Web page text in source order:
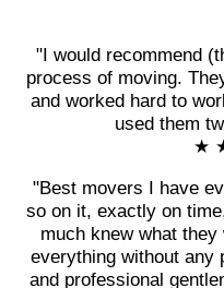
"I would recommend
process of moving.
and worked hard to
used them
★
"Best movers I have
so on it, exactly on
much knew what
everything without any
and professional